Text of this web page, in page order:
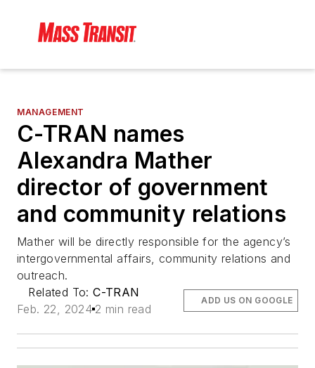
MANAGEMENT
C-TRAN names
Alexandra Mather
director of government
and community relations
Mather will be directly responsible for the agency’s
intergovernmental affairs, community relations and
outreach.
Related To:C-TRAN
Feb. 22, 2024 2 min read
ADD US ON GOOGLE